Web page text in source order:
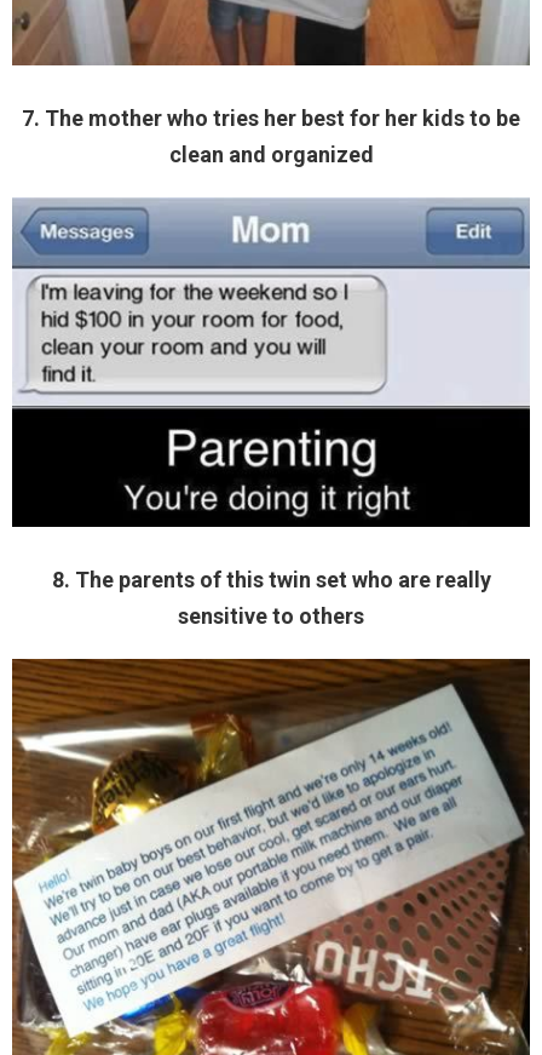
7. The mother who tries her best for her kids to be
clean and organized
8. The parents of this twin set who are really
sensitive to others